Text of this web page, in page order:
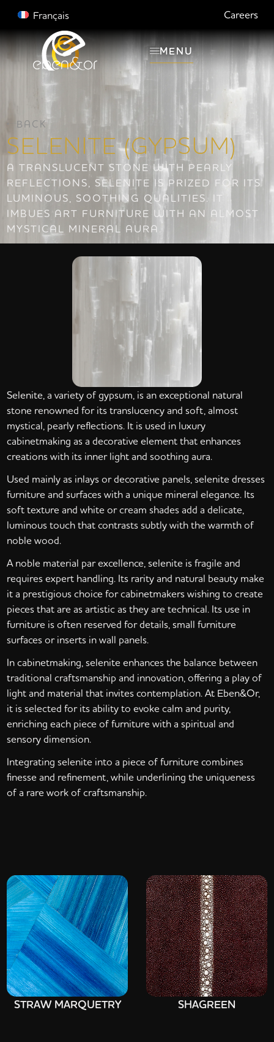
Careers
Français
MENU
BACK
SELENITE (GYPSUM)
A TRANSLUCENT STONE WITH PEARLY
REFLECTIONS, SELENITE IS PRIZED FOR ITS
LUMINOUS, SOOTHING QUALITIES. IT
IMBUES ART FURNITURE WITH AN ALMOST
MYSTICAL MINERAL AURA.
Selenite, a variety of gypsum, is an exceptional natural
stone renowned for its translucency and soft, almost
mystical, pearly reflections. It is used in luxury
cabinetmaking as a decorative element that enhances
creations with its inner light and soothing aura.
Used mainly as inlays or decorative panels, selenite dresses
furniture and surfaces with a unique mineral elegance. Its
soft texture and white or cream shades add a delicate,
luminous touch that contrasts subtly with the warmth of
noble wood.
A noble material par excellence, selenite is fragile and
requires expert handling. Its rarity and natural beauty make
it a prestigious choice for cabinetmakers wishing to create
pieces that are as artistic as they are technical. Its use in
furniture is often reserved for details, small furniture
surfaces or inserts in wall panels.
In cabinetmaking, selenite enhances the balance between
traditional craftsmanship and innovation, offering a play of
light and material that invites contemplation. At Eben&Or,
it is selected for its ability to evoke calm and purity,
enriching each piece of furniture with a spiritual and
sensory dimension.
Integrating selenite into a piece of furniture combines
finesse and refinement, while underlining the uniqueness
of a rare work of craftsmanship.
STRAW MARQUETRY SHAGREEN